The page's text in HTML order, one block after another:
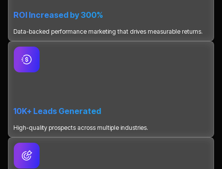
ROI Increased by 300%
Data-backed performance marketing that drives measurable returns.
10K+ Leads Generated
High-quality prospects across multiple industries.